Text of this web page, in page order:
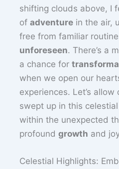
shifting clouds above, I
ofadventure in the air,
free from familiar
unforeseen. There’s a
a chance for
when we open our
experiences. Let’s
swept up in this
within the unexpected
profoundgrowth and
Celestial Highlights: